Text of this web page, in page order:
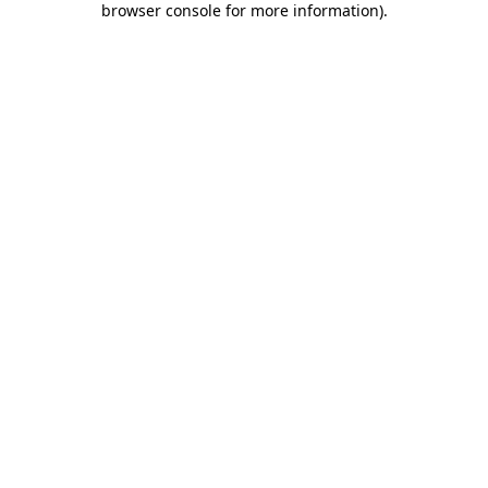
browser console for more information).